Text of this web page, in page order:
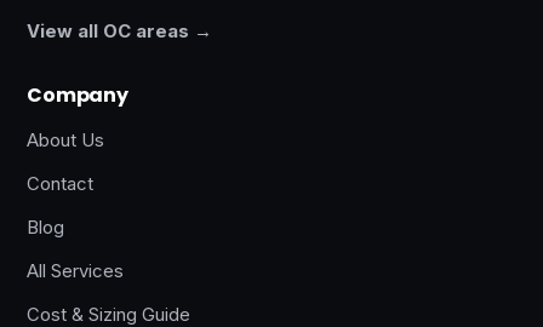
View all OC areas →
Company
About Us
Contact
Blog
All Services
Cost & Sizing Guide